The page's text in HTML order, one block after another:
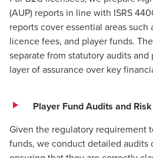
(AUP) reports in line with ISRS
reports cover essential areas such
licence fees, and player funds.
separate from statutory audits
layer of assurance over key
Player Fund Audits and
Given the regulatory requirement
funds, we conduct detailed audits